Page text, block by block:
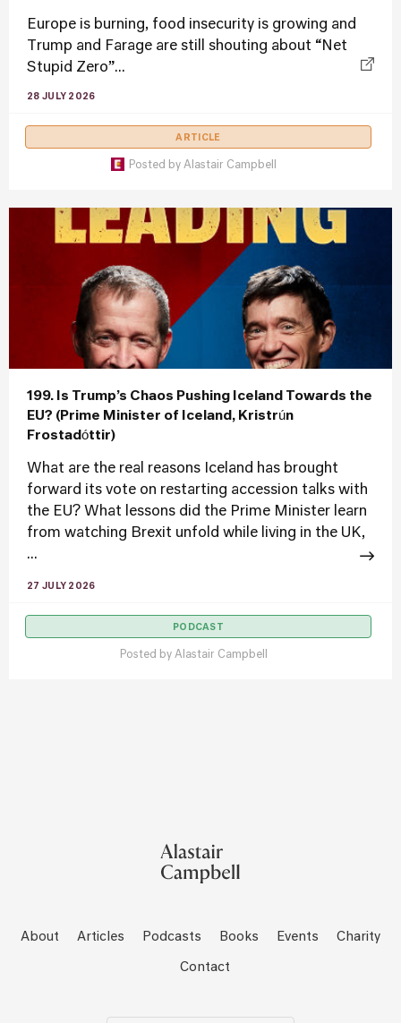
Europe is burning, food insecurity is growing and
Trump and Farage are still shouting about “Net
Stupid Zero”...
28 JULY 2026
ARTICLE
Posted by Alastair Campbell
199. Is Trump’s Chaos Pushing Iceland Towards the
EU? (Prime Minister of Iceland, Kristrún
Frostadóttir)
What are the real reasons Iceland has brought
forward its vote on restarting accession talks with
the EU? What lessons did the Prime Minister learn
from watching Brexit unfold while living in the UK,
...
27 JULY 2026
PODCAST
Posted by Alastair Campbell
About Articles Podcasts Books Events Charity
Contact